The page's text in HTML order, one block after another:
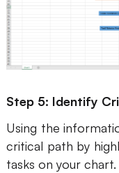
Step 5: Identify
Using the
critical path by
tasks on your chart.